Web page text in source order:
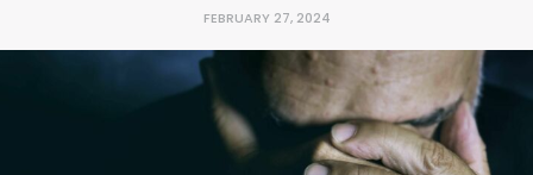
FEBRUARY 27, 2024